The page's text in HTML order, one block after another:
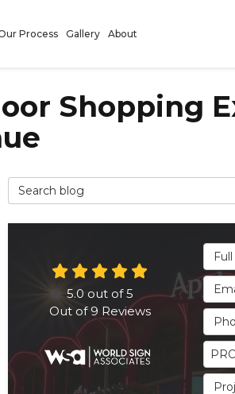
Process Gallery About
Shopping
Search Blog
Full
5.0 out of5
Out of9 Reviews